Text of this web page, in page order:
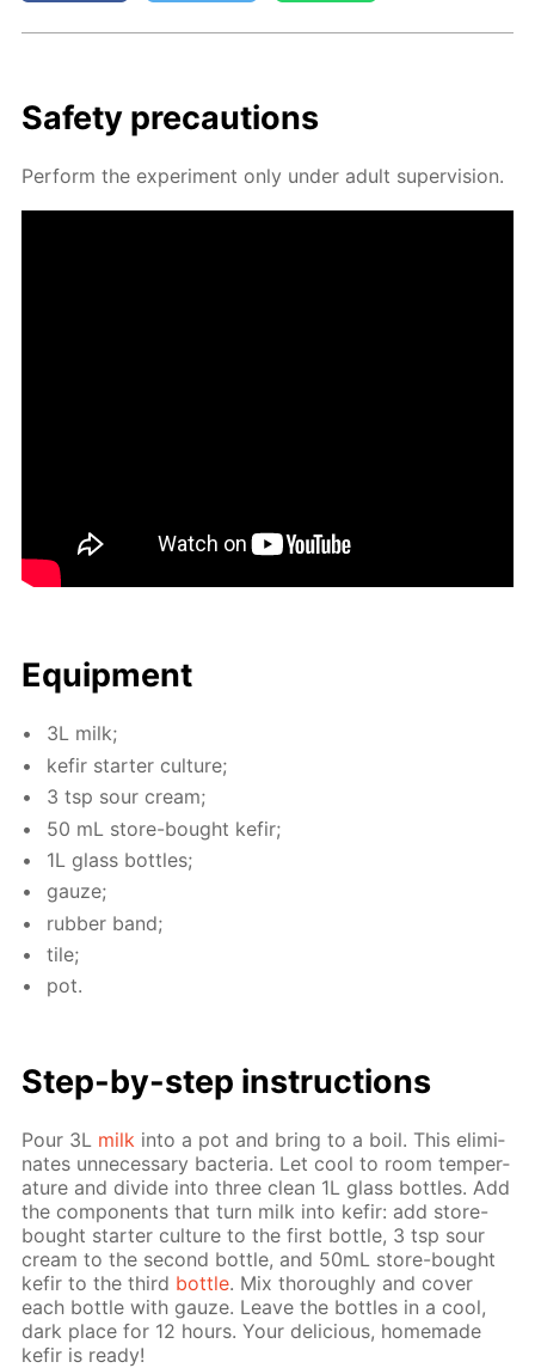
Safe­ty pre­cau­tions
Per­form the ex­per­i­ment only un­der adult su­per­vi­sion.
Equip­ment
3L milk;
ke­fir starter cul­ture;
3 tsp sour cream;
50 mL store-bought ke­fir;
1L glass bot­tles;
gauze;
rub­ber band;
tile;
pot.
Step-by-step in­struc­tions
Pour 3L milk into a pot and bring to a boil. This elim­i­
nates un­nec­es­sary bac­te­ria. Let cool to room tem­per­
a­ture and di­vide into three clean 1L glass bot­tles. Add
the com­po­nents that turn milk into ke­fir: add store-
bought starter cul­ture to the first bot­tle, 3 tsp sour
cream to the sec­ond bot­tle, and 50mL store-bought
ke­fir to the third bot­tle. Mix thor­ough­ly and cov­er
each bot­tle with gauze. Leave the bot­tles in a cool,
dark place for 12 hours. Your de­li­cious, home­made
ke­fir is ready!